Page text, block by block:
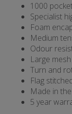
1000
Specialist
Foam
Medium
Odour
Large
Turn and
Flag
Made in
5 year